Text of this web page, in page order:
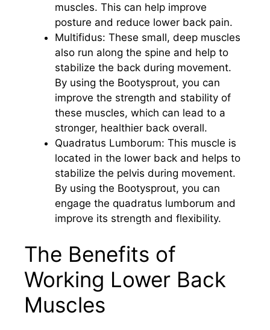
muscles. This can help improve
posture and reduce lower back pain.
Multifidus: These small, deep muscles
also run along the spine and help to
stabilize the back during movement.
By using the Bootysprout, you can
improve the strength and stability of
these muscles, which can lead to a
stronger, healthier back overall.
Quadratus Lumborum: This muscle is
located in the lower back and helps to
stabilize the pelvis during movement.
By using the Bootysprout, you can
engage the quadratus lumborum and
improve its strength and flexibility.
The Benefits of
Working Lower Back
Muscles